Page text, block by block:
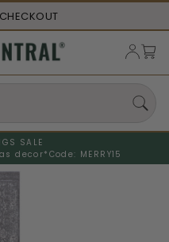
CHECKOUT
SALE
decor* Code: MERRY15